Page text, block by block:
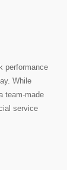
performance
While
team-made
service